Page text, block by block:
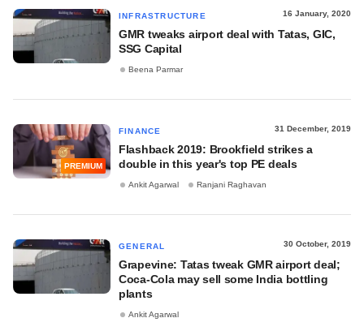
INFRASTRUCTURE 16 January, 2020
GMR tweaks airport deal with Tatas, GIC,
SSG Capital
Beena Parmar
PREMIUM
FINANCE 31 December, 2019
Flashback 2019: Brookfield strikes a
double in this year's top PE deals
Ankit Agarwal Ranjani Raghavan
GENERAL 30 October, 2019
Grapevine: Tatas tweak GMR airport deal;
Coca-Cola may sell some India bottling
plants
Ankit Agarwal